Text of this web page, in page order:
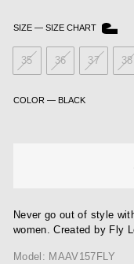
SIZE — SIZE CHART
35 36 37 38
COLOR — BLACK
Never go out of style
women. Created by Fly
Model: MAAV157FLY